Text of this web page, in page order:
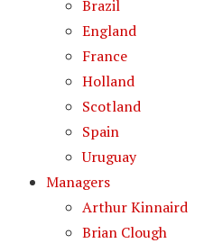
Brazil
England
France
Holland
Scotland
Spain
Uruguay
Managers
Arthur Kinnaird
Brian Clough